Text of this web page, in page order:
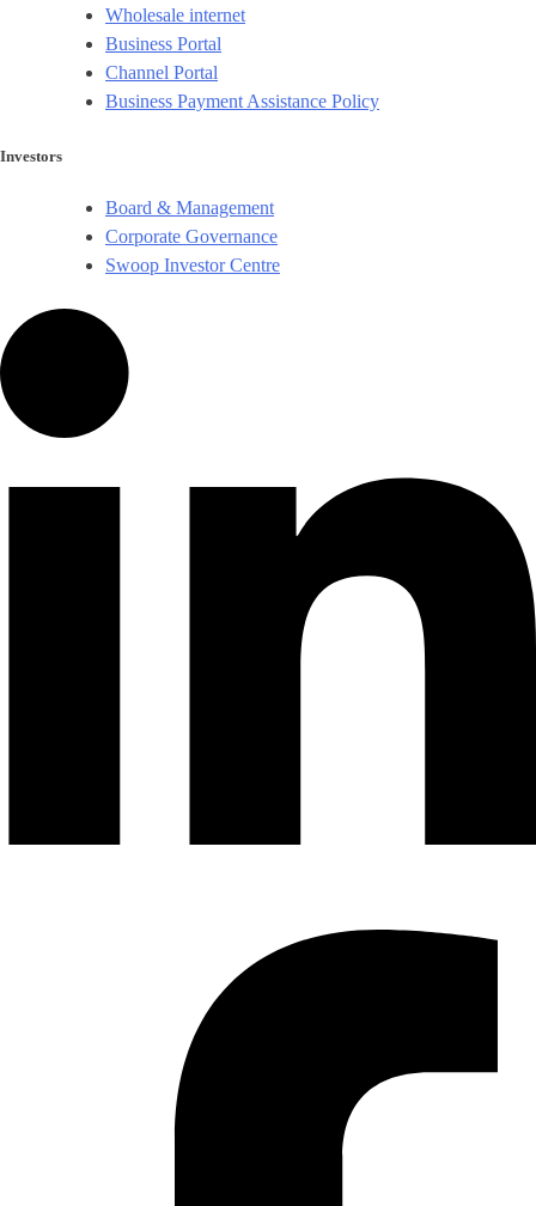
Wholesale internet
Business Portal
Channel Portal
Business Payment Assistance Policy
Investors
Board & Management
Corporate Governance​
Swoop Investor Centre